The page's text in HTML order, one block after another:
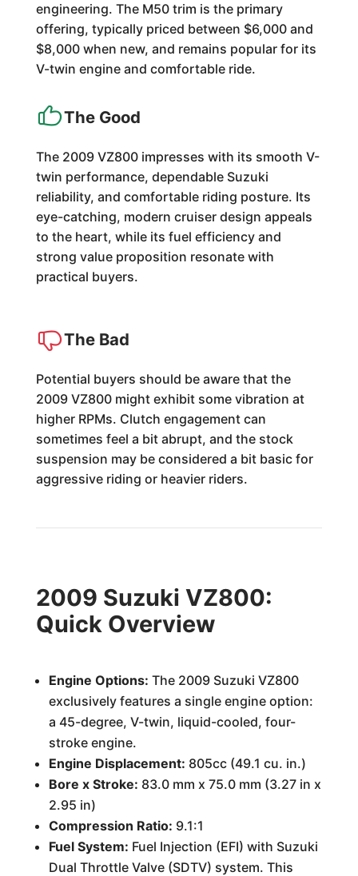
engineering. The M50 trim is the primary
offering, typically priced between $6,000 and
$8,000 when new, and remains popular for its
V-twin engine and comfortable ride.
The Good
The 2009 VZ800 impresses with its smooth V-
twin performance, dependable Suzuki
reliability, and comfortable riding posture. Its
eye-catching, modern cruiser design appeals
to the heart, while its fuel efficiency and
strong value proposition resonate with
practical buyers.
The Bad
Potential buyers should be aware that the
2009 VZ800 might exhibit some vibration at
higher RPMs. Clutch engagement can
sometimes feel a bit abrupt, and the stock
suspension may be considered a bit basic for
aggressive riding or heavier riders.
2009 Suzuki VZ800:
Quick Overview
Engine Options: The 2009 Suzuki VZ800
exclusively features a single engine option:
a 45-degree, V-twin, liquid-cooled, four-
stroke engine.
Engine Displacement: 805cc (49.1 cu. in.)
Bore x Stroke: 83.0 mm x 75.0 mm (3.27 in x
2.95 in)
Compression Ratio: 9.1:1
Fuel System: Fuel Injection (EFI) with Suzuki
Dual Throttle Valve (SDTV) system. This